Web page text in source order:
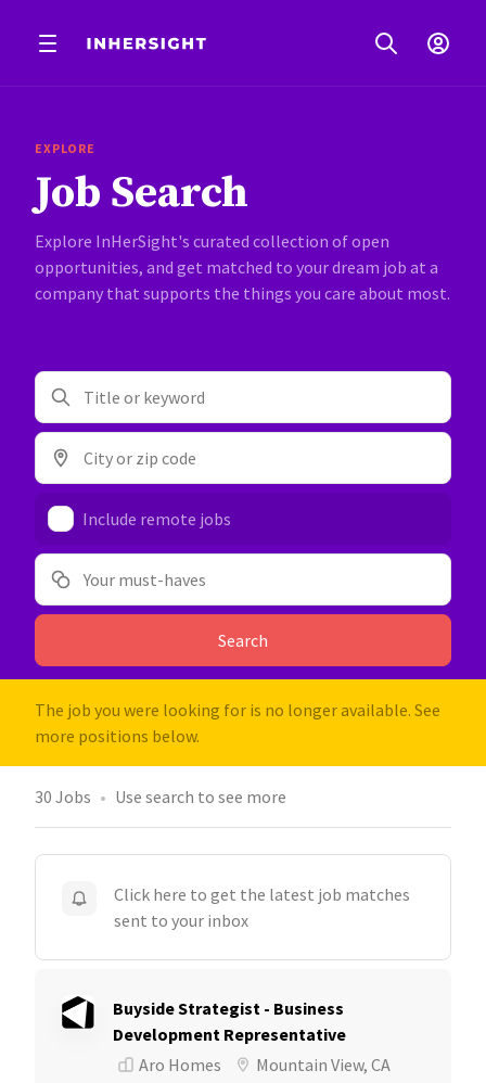
EXPLORE
Job Search
Explore InHerSight's curated collection of open
opportunities, and get matched to your dream job at a
company that supports the things you care about most.
Include remote jobs
Your must-haves
Search
The job you were looking for is no longer available. See
more positions below.
30 Jobs Use search to see more
Click here to get the latest job matches
sent to your inbox
Buyside Strategist - Business
Development Representative
Aro Homes
Mountain View, CA